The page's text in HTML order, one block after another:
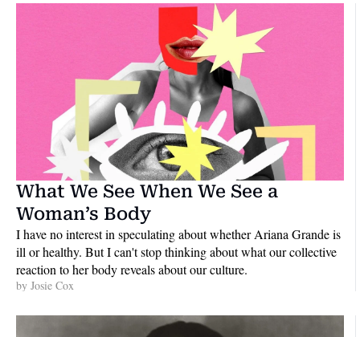
What We See When We See a
Woman’s Body
I have no interest in speculating about whether Ariana Grande is
ill or healthy. But I can't stop thinking about what our collective
reaction to her body reveals about our culture.
by Josie Cox